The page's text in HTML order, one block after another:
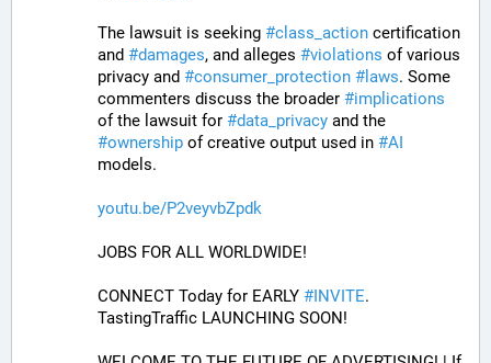
The lawsuit is seeking #class_action certification
and #damages, and alleges #violations of various
privacy and #consumer_protection # laws. Some
commenters discuss the broader #implications
of the lawsuit for #data_privacy
#ownership of creative output used in #AI
models.
youtu.be/P2veyvbZpdk
JOBS FOR ALL WORLDWIDE!
CONNECT Today for EARLY #INVITE.
TastingTraffic LAUNCHING SOON!